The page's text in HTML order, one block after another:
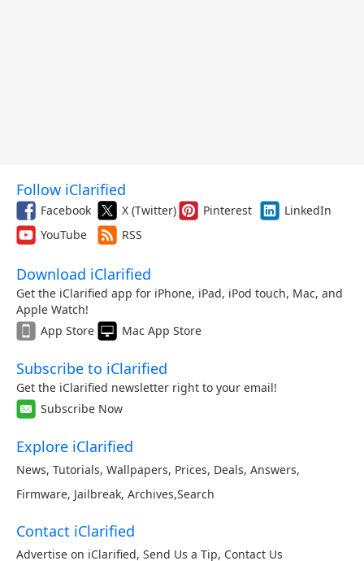
Follow iClarified
Facebook X (Twitter) Pinterest
LinkedIn
YouTube
RSS
Download iClarified
Get the iClarified app for iPhone, iPad, iPod touch, Mac, and
Apple Watch!
App Store
Mac App Store
Subscribe to iClarified
Get the iClarified newsletter right to your email!
Subscribe Now
Explore iClarified
News, Tutorials, Wallpapers, Prices, Deals, Answers,
Firmware, Jailbreak, Archives,Search
Contact iClarified
Advertise on iClarified, Send Us a Tip, Contact Us